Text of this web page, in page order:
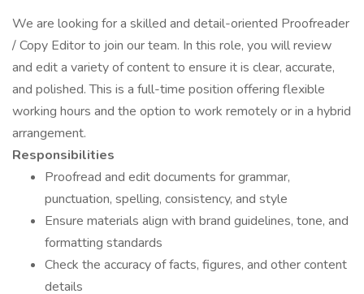
We are looking for a skilled and detail-oriented Proofreader
/ Copy Editor to join our team. In this role, you will review
and edit a variety of content to ensure it is clear, accurate,
and polished. This is a full-time position offering flexible
working hours and the option to work remotely or in a hybrid
arrangement.
Responsibilities
Proofread and edit documents for grammar,
punctuation, spelling, consistency, and style
Ensure materials align with brand guidelines, tone, and
formatting standards
Check the accuracy of facts, figures, and other content
details